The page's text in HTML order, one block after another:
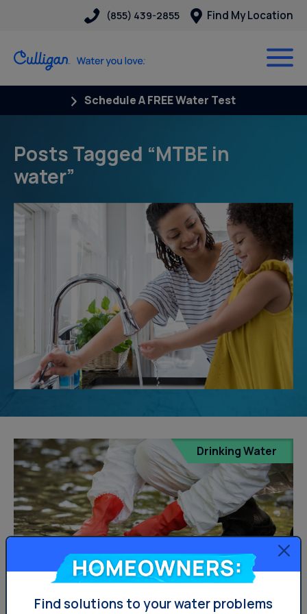
(855) 439-2855 Find My Location
Schedule A FREE Water Test
Posts Tagged “MTBE in
water”
Drinking Water
Homeowners:
Find solutions to your water problems